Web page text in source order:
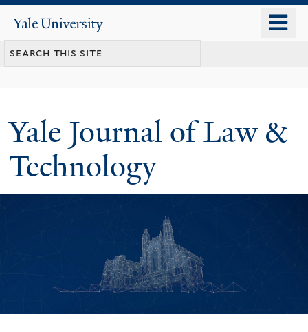
content
Yale
University
Yale Journal of Law &
Technology